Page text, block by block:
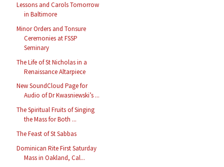
Lessons and Carols Tomorrow
in Baltimore
Minor Orders and Tonsure
Ceremonies at FSSP
Seminary
The Life of St Nicholas in a
Renaissance Altarpiece
New SoundCloud Page for
Audio of Dr Kwasniewski’s ...
The Spiritual Fruits of Singing
the Mass for Both ...
The Feast of St Sabbas
Dominican Rite First Saturday
Mass in Oakland, Cal...